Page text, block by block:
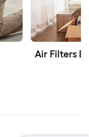
Air Filters